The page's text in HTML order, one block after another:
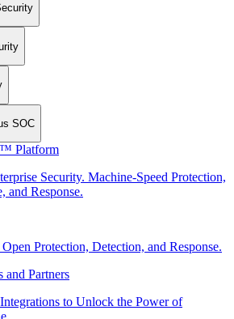
SOC
Platform
Security. Machine-Speed Protection,
and Response.
Protection, Detection, and Response.
and Partners
to Unlock the Power of